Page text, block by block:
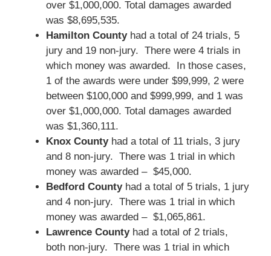
over $1,000,000. Total damages awarded
was $8,695,535.
Hamilton Countyhad a total of 24 trials, 5
jury and 19 non-jury. There were 4 trials in
which money was awarded. In those cases,
1 of the awards were under $99,999, 2 were
between $100,000 and $999,999, and 1 was
over $1,000,000. Total damages awarded
was $1,360,111.
Knox Countyhad a total of 11 trials, 3 jury
and 8 non-jury. There was 1 trial in which
money was awarded – $45,000.
Bedford Countyhad a total of 5 trials, 1 jury
and 4 non-jury. There was 1 trial in which
money was awarded – $1,065,861.
Lawrence Countyhad a total of 2 trials,
both non-jury. There was 1 trial in which